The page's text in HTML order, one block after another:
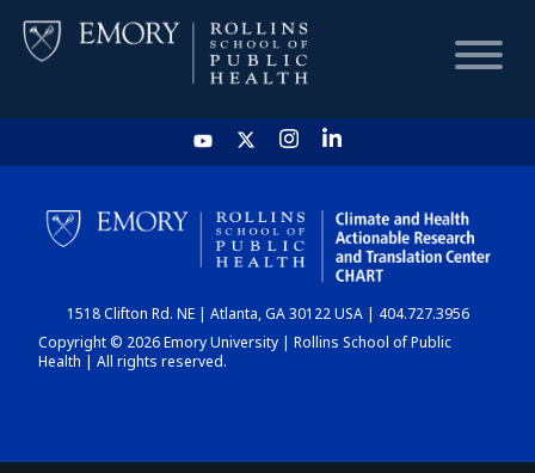
HOME
CHART
DASHBOARD
1518 Clifton Rd. NE | Atlanta, GA 30122 USA | 404.727.3956
Copyright © 2026 Emory University | Rollins School of Public
Health | All rights reserved.